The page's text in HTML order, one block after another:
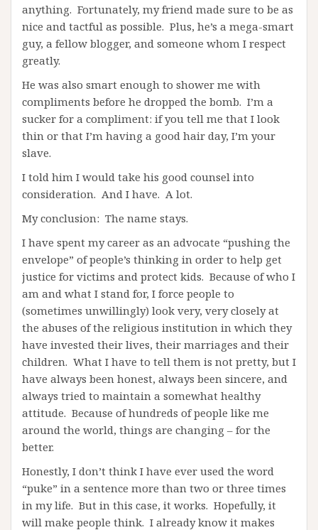
anything. Fortunately, my friend made sure to be as
nice and tactful as possible. Plus, he’s a mega-smart
guy, a fellow blogger, and someone whom I respect
greatly.
He was also smart enough to shower me with
compliments before he dropped the bomb. I’m a
sucker for a compliment: if you tell me that I look
thin or that I’m having a good hair day, I’m your
slave.
I told him I would take his good counsel into
consideration. And I have. A lot.
My conclusion: The name stays.
I have spent my career as an advocate “pushing the
envelope” of people’s thinking in order to help get
justice for victims and protect kids. Because of who I
am and what I stand for, I force people to
(sometimes unwillingly) look very, very closely at
the abuses of the religious institution in which they
have invested their lives, their marriages and their
children. What I have to tell them is not pretty, but I
have always been honest, always been sincere, and
always tried to maintain a somewhat healthy
attitude. Because of hundreds of people like me
around the world, things are changing – for the
better.
Honestly, I don’t think I have ever used the word
“puke” in a sentence more than two or three times
in my life. But in this case, it works. Hopefully, it
will make people think. I already know it makes